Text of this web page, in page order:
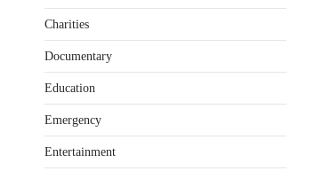
Charities
Documentary
Education
Emergency
Entertainment